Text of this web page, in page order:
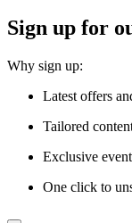
Sign up for
Why sign up:
Latest offers
Tailored
Exclusive
One click to